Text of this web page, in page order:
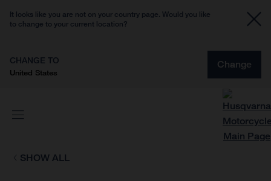
It looks like you are not on your country page. Would you like
to change to your current location?
CHANGE TO
United States
Change
SHOW ALL